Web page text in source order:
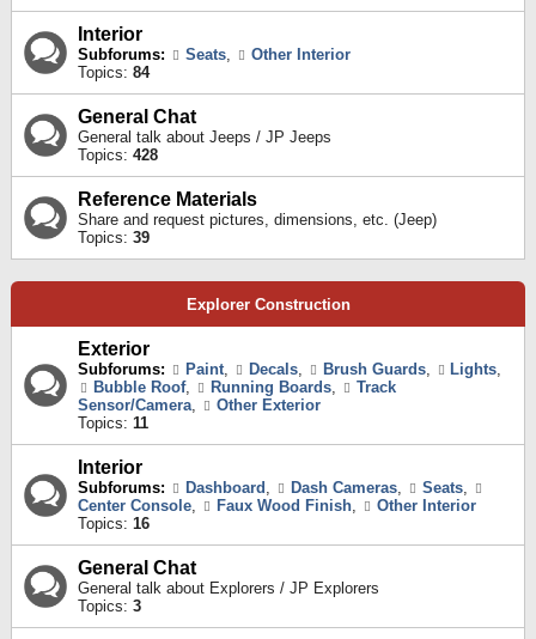
Interior
Subforums: Seats,
Other Interior
Topics: 84
General Chat
General talk about Jeeps / JP Jeeps
Topics: 428
Reference Materials
Share and request pictures, dimensions, etc. (Jeep)
Topics: 39
Explorer Construction
Exterior
Subforums: Paint, Decals, Brush Guards, Lights,
Bubble Roof, Running Boards,
Track
Sensor/Camera,
Other Exterior
Topics: 11
Interior
Subforums: Dashboard , Dash Cameras, Seats,
Center Console, Faux Wood Finish,
Other Interior
Topics: 16
General Chat
General talk about Explorers / JP Explorers
Topics: 3